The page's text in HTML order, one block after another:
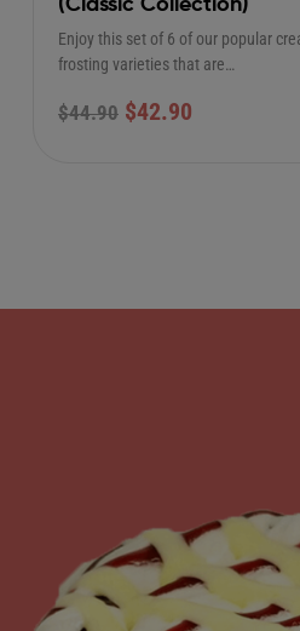
(Classic Collection)
Enjoy this set of 6 of our popular
frosting varieties that are…
$44.90 $42.90